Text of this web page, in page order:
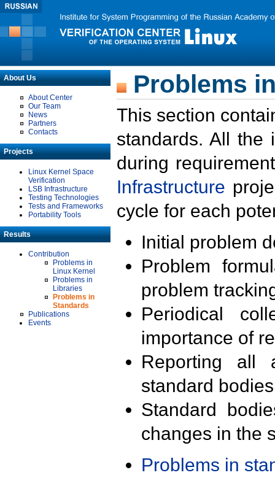
About Us
About Center
Our Team
News
Partners
Contacts
Projects
Linux Kernel Space
Verification
LSB Infrastructure
Testing Technologies
Tests and Frameworks
Portability Tools
Results
Contribution
Problems in
Linux Kernel
Problems in
Libraries
Problems in
Standards
Publications
Events
Problems
This section
standards. All the
during
Infrastructure
cycle for each
Initial problem
Problem
problem
Periodical
importance of
Reporting all
standard
Standard
changes in the
Problems in